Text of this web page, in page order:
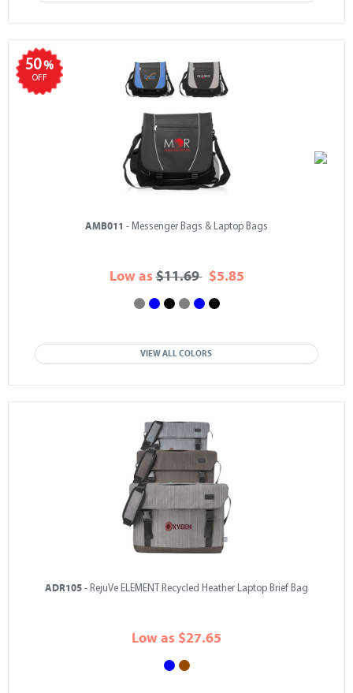
50%
OFF
AMB011 - Messenger Bags & Laptop Bags
Low as$11.69$5.85
VIEW ALL COLORS
ADR105 - RejuVe ELEMENT Recycled Heather Laptop Brief Bag
Low as $27.65